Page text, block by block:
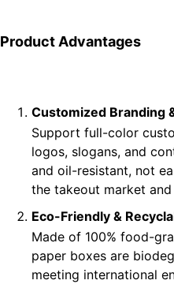
Product Advantages
Customized Branding
Support full-color
logos, slogans, and
and oil-resistant, not
the takeout market
Eco-Friendly &
Made of 100% food-
paper boxes are
meeting international